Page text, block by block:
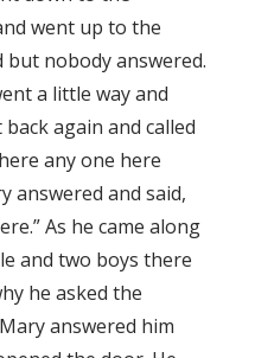
went up to the
but nobody answered.
a little way and
again and called
any one here
answered and said,
As he came along
and two boys there
he asked the
answered him